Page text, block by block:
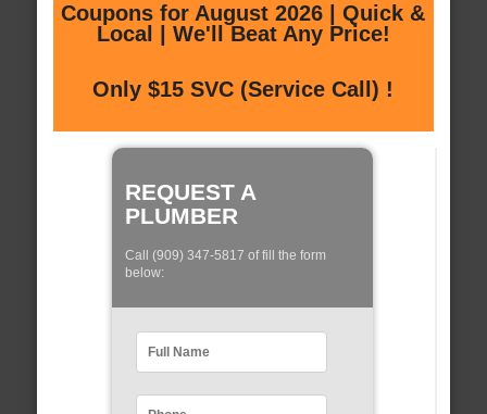
Coupons for August 2026 | Quick &
Local | We'll Beat Any Price!
Only $15 SVC (Service Call) !
REQUEST A
PLUMBER
Call (909) 347-5817 of fill the form
below: